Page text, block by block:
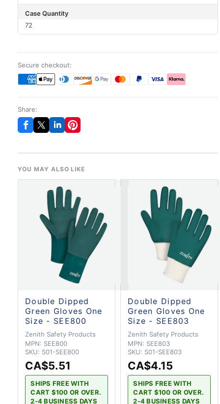
Case Quantity
72
Secure checkout:
Share:
YOU MAY ALSO LIKE
Double Dipped
Green Gloves One
Size - SEE800
Zenith Safety Products
MPN: SEE800
SKU: S01-SEE800
CA$5.51
SHIPS FREE WITH
CART $100 OR OVER.
2-4 BUSINESS DAYS
Double Dipped
Green Gloves One
Size - SEE803
Zenith Safety Products
MPN: SEE803
SKU: S01-SEE803
CA$4.15
SHIPS FREE WITH
CART $100 OR OVER.
2-4 BUSINESS DAYS